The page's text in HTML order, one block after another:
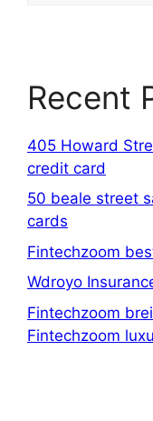
Recent
405 Howard
credit card
50 beale street
cards
Fintechzoom
Wdroyo
Fintechzoom
Fintechzoom